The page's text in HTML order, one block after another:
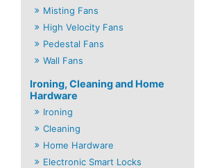
Misting Fans
High Velocity Fans
Pedestal Fans
Wall Fans
Ironing, Cleaning and Home
Hardware
Ironing
Cleaning
Home Hardware
Electronic Smart Locks